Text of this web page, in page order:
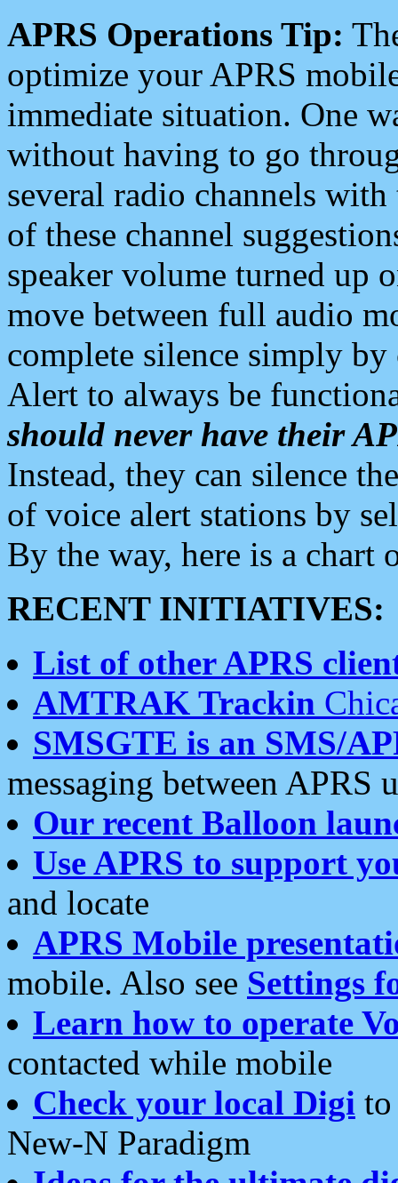
APRS Operations Tip:
optimize your APRS
immediate situation. One
without having to go
several radio channels
of these channel
speaker volume turned up
move between full audio
complete silence simply
Alert to always be
should never have their
Instead, they can silence
of voice alert stations by
By the way, here is a chart
RECENT INITIATIVES:
List of other APRS
AMTRAK Trackin
SMSGTE is an SMS/
messaging between APRS
Our recent Balloon
Use APRS to support
and locate
APRS Mobile
mobile. Also see Settings
Learn how to operate
contacted while mobile
Check your local Digi
New-N Paradigm